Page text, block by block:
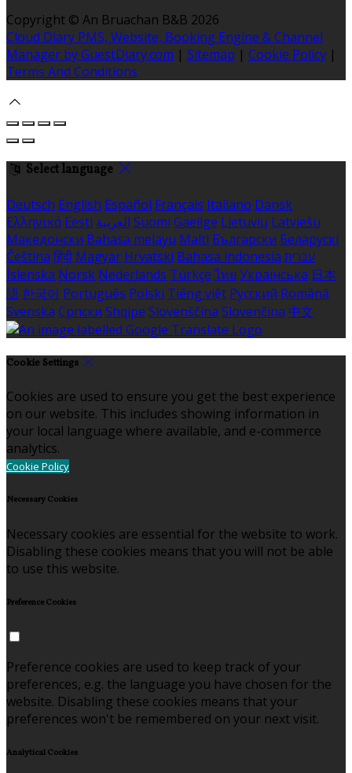
Copyright © An Bruachan B&B 2026
Cloud Diary PMS, Website, Booking Engine & Channel
Manager by GuestDiary.com | Sitemap | Cookie Policy |
Terms And Conditions
Select language
Deutsch English Español Français Italiano Dansk
Ελληνικά Eesti العربية Suomi Gaeilge Lietuvių Latviešu
Македонски Bahasa melayu Malti Български Беларускі
Čeština हिंदी Magyar Hrvatski Bahasa indonesia עברית
Íslenska Norsk Nederlands Türkçe ไทย Українська 日本
語 한국어 Português Polski Tiếng việt Русский Română
Svenska Српски Shqipe Slovenščina Slovenčina 中文
Cookie Settings
Cookies are used to ensure you get the best experience
on our website. This includes showing information in
your local language where available, and e-commerce
analytics.
Cookie Policy
Necessary Cookies
Necessary cookies are essential for the website to work.
Disabling these cookies means that you will not be able
to use this website.
Preference Cookies
Preference cookies are used to keep track of your
preferences, e.g. the language you have chosen for the
website. Disabling these cookies means that your
preferences won't be remembered on your next visit.
Analytical Cookies